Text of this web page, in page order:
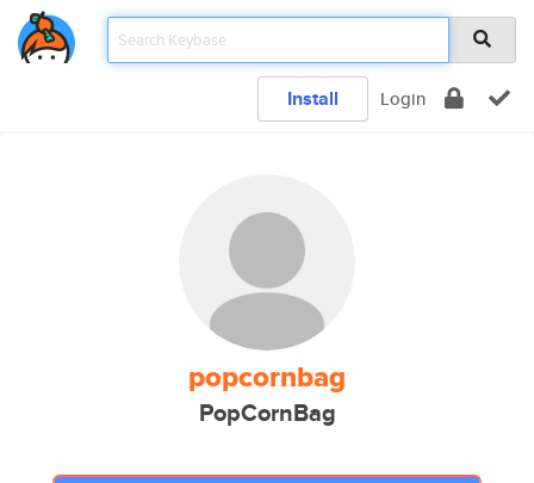
Install Login
popcornbag
PopCornBag